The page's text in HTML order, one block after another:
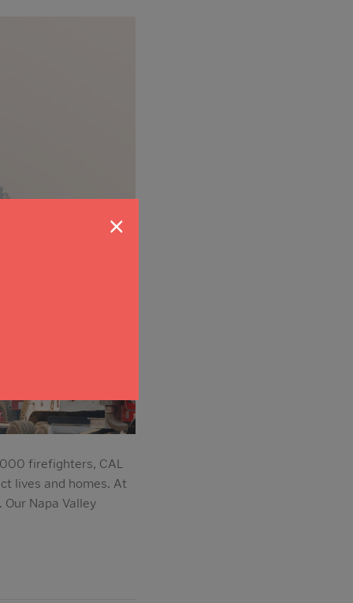
firefighters, CAL
lives and homes. At
Napa Valley
×